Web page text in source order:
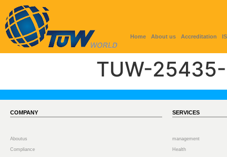
Home About us Accreditation
TUW-
COMPANY
Aboutus
Compliance
SERVICES
management
Health